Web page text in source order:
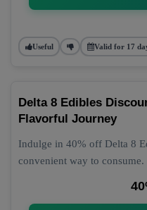
Useful Valid for 17
Delta 8 Edibles
Flavorful Journey
Indulge in 40% off Delta 8
convenient way to consume.